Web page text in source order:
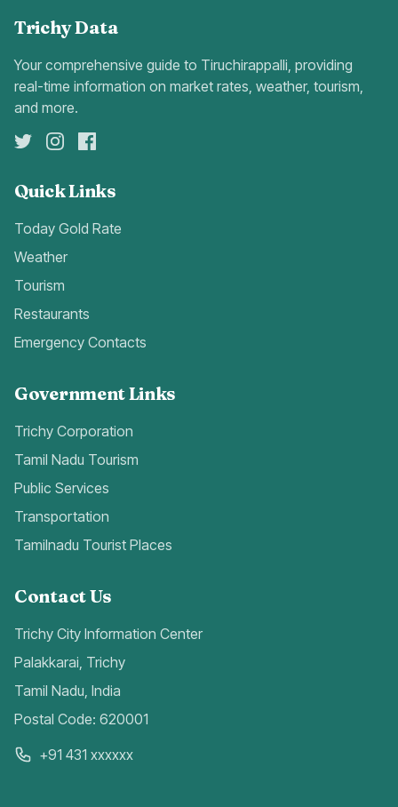
Trichy Data
Your comprehensive guide to Tiruchirappalli, providing
real-time information on market rates, weather, tourism,
and more.
Quick Links
Today Gold Rate
Weather
Tourism
Restaurants
Emergency Contacts
Government Links
Trichy Corporation
Tamil Nadu Tourism
Public Services
Transportation
Tamilnadu Tourist Places
Contact Us
Trichy City Information Center
Palakkarai, Trichy
Tamil Nadu, India
Postal Code: 620001
+91 431 xxxxxx